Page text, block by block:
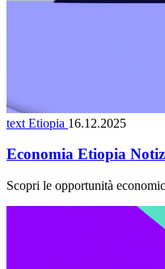
text Etiopia 16.12.2025
Economia Etiopia
Scopri le opportunità